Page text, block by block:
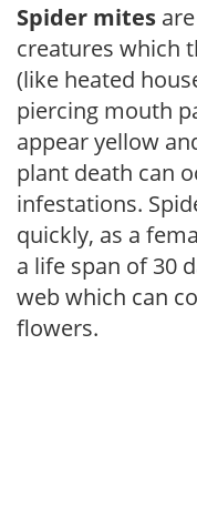
Spider mites
creatures which
(like heated
piercing mouth
appear yellow
plant death can
infestations.
quickly, as a
a life span of 30
web which can
flowers.